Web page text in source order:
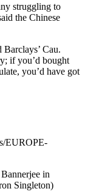
struggling to
the Chinese
Cau.
if you’d bought
you’d have got
EUROPE-
in
Singleton)